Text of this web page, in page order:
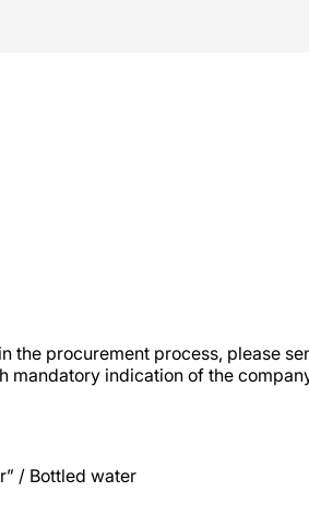
the procurement process, please
mandatory indication of the
/ Bottled water